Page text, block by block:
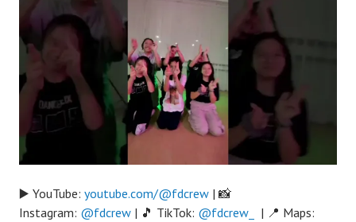
▶️ YouTube: youtube.com/@fdcrew | 📸
Instagram: @fdcrew | 🎵 TikTok: @fdcrew_
| 📍 Maps: